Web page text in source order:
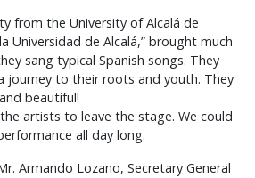
from the University of Alcalá de
Universidad de Alcalá,” brought much
sang typical Spanish songs. They
journey to their roots and youth. They
beautiful!
artists to leave the stage. We could
all day long.
Armando Lozano, Secretary General